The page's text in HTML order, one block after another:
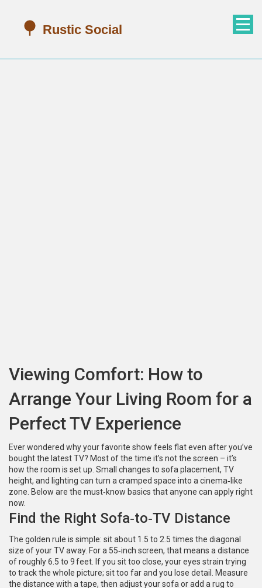
Viewing Comfort: How to
Arrange Your Living Room for a
Perfect TV Experience
Ever wondered why your favorite show feels flat even after you’ve
bought the latest TV? Most of the time it’s not the screen – it’s
how the room is set up. Small changes to sofa placement, TV
height, and lighting can turn a cramped space into a cinema‑like
zone. Below are the must‑know basics that anyone can apply right
now.
Find the Right Sofa‑to‑TV Distance
The golden rule is simple: sit about 1.5 to 2.5 times the diagonal
size of your TV away. For a 55‑inch screen, that means a distance
of roughly 6.5 to 9 feet. If you sit too close, your eyes strain trying
to track the whole picture; sit too far and you lose detail. Measure
the distance with a tape, then adjust your sofa or add a rug to